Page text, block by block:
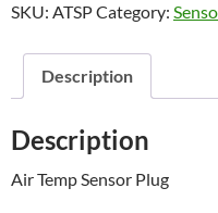
SKU: ATSPCategory:
Description
Description
Air Temp Sensor Plug